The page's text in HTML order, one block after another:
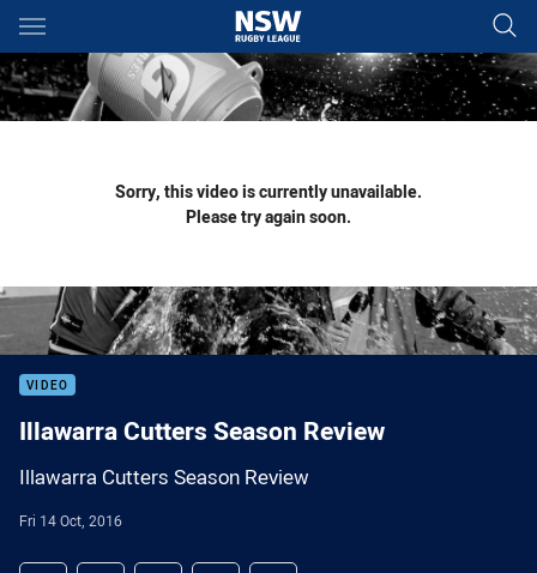
Main
You have skipped the navigation, tab for page content
Sorry, this video is currently unavailable.
Please try again soon.
VIDEO
Illawarra Cutters Season Review
Illawarra Cutters Season Review
Fri 14 Oct, 2016